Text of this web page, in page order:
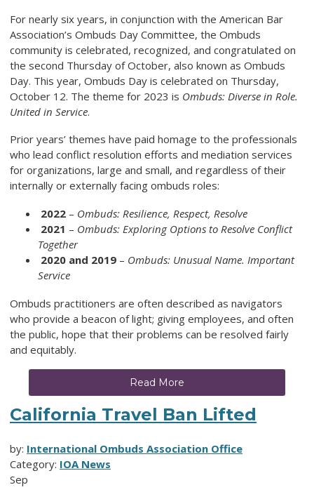
For nearly six years, in conjunction with the American Bar
Association’s Ombuds Day Committee, the Ombuds
community is celebrated, recognized, and congratulated on
the second Thursday of October, also known as Ombuds
Day. This year, Ombuds Day is celebrated on Thursday,
October 12. The theme for 2023 is Ombuds: Diverse in Role.
United in Service.
Prior years’ themes have paid homage to the professionals
who lead conflict resolution efforts and mediation services
for organizations, large and small, and regardless of their
internally or externally facing ombuds roles:
2022 – Ombuds: Resilience, Respect, Resolve
2021 – Ombuds: Exploring Options to Resolve Conflict
Together
2020 and 2019 – Ombuds: Unusual Name. Important
Service
Ombuds practitioners are often described as navigators
who provide a beacon of light; giving employees, and often
the public, hope that their problems can be resolved fairly
and equitably.
Read More
California Travel Ban Lifted
by: International Ombuds Association Office
Category: IOA News
Sep